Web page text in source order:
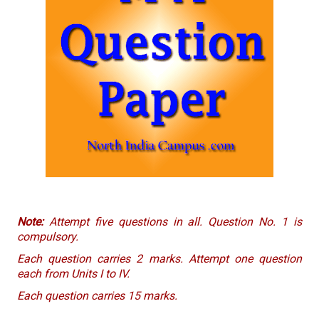
Note:Attempt five questions in all. Question No. 1 is
compulsory.
Each question carries 2 marks. Attempt one question
each from Units I to IV.
Each question carries 15 marks.